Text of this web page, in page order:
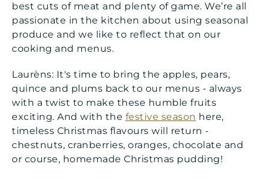
best cuts of meat and plenty of game. We’re all
passionate in the kitchen about using seasonal
produce and we like to reflect that on our
cooking and menus.
Laurèns: It's time to bring the apples, pears,
quince and plums back to our menus - always
with a twist to make these humble fruits
exciting. And with the festive season here,
timeless Christmas flavours will return -
chestnuts, cranberries, oranges, chocolate and
or course, homemade Christmas pudding!